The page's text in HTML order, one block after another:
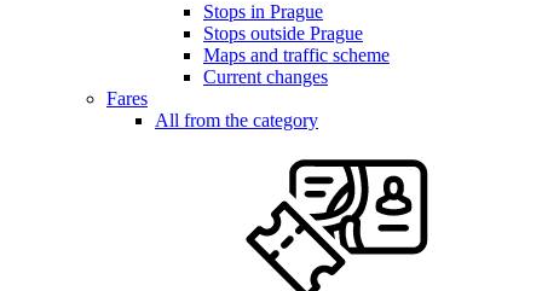
Stops in Prague
Stops outside Prague
Maps and traffic scheme
Current changes
Fares
All from the category